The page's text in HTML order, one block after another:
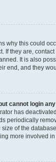
why this could
If they are,
It is also
end, and they
cannot login
has
periodically
of the
more involved